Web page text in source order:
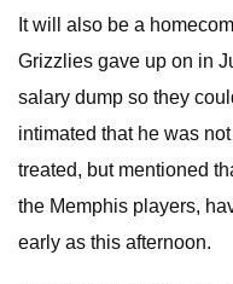
It will also be a
Grizzlies gave up on in
salary dump so they
intimated that he was
treated, but mentioned
the Memphis players,
early as this afternoon.